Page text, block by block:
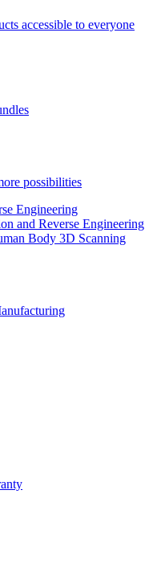
accessible to everyone
possibilities
Engineering
and Reverse Engineering
Body 3D Scanning